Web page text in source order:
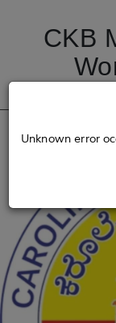
CKB
Unknown error